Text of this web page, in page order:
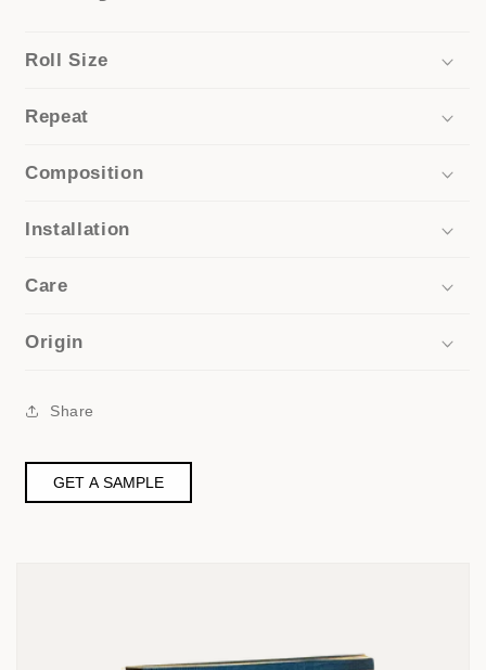
Roll Size
Repeat
Composition
Installation
Care
Origin
Share
GET A SAMPLE